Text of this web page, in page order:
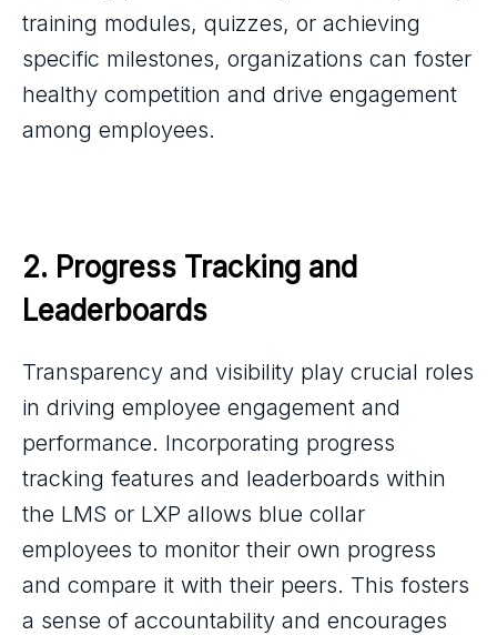
training modules, quizzes, or achieving
specific milestones, organizations can foster
healthy competition and drive engagement
among employees.
2. Progress Tracking and
Leaderboards
Transparency and visibility play crucial roles
in driving employee engagement and
performance. Incorporating progress
tracking features and leaderboards within
the LMS or LXP allows blue collar
employees to monitor their own progress
and compare it with their peers. This fosters
a sense of accountability and encourages